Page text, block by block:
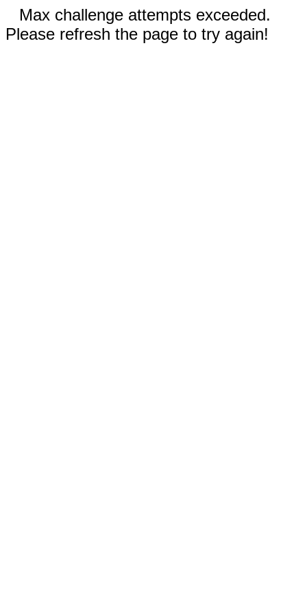
Max challenge attempts exceeded.
Please refresh the page to try again!